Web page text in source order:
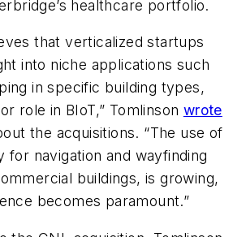
healthcare portfolio.
that verticalized startups
into niche applications such
in specific building types,
role in BIoT,” Tomlinson wrote
the acquisitions. “The use of
for navigation and wayfinding
buildings, is growing,
becomes paramount.”